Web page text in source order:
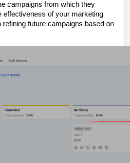
campaigns from which they
effectiveness of your marketing
future campaigns based on